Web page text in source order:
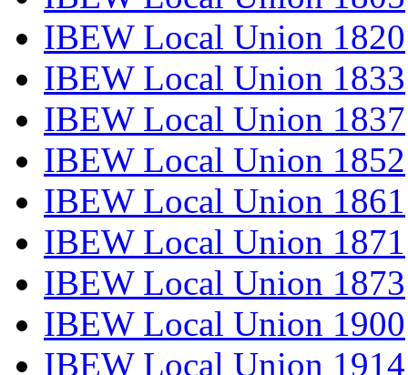
IBEW Local Union 1820
IBEW Local Union 1833
IBEW Local Union 1837
IBEW Local Union 1852
IBEW Local Union 1861
IBEW Local Union 1871
IBEW Local Union 1873
IBEW Local Union 1900
IBEW Local Union 1914